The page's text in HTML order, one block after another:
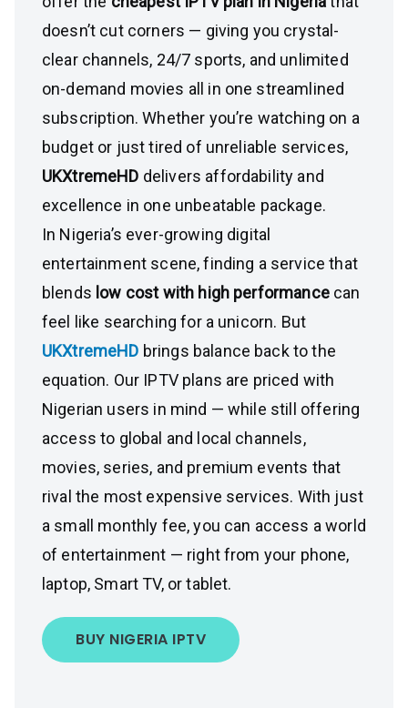
doesn’t cut corners — giving you crystal-
clear channels, 24/7 sports, and unlimited
on-demand movies all in one streamlined
subscription. Whether you’re watching on a
budget or just tired of unreliable services,
UKXtremeHD delivers affordability and
excellence in one unbeatable package.
In Nigeria’s ever-growing digital
entertainment scene, finding a service that
blends low cost with high performancecan
feel like searching for a unicorn. But
UKXtremeHD brings balance back to the
equation. Our IPTV plans are priced with
Nigerian users in mind — while still offering
access to global and local channels,
movies, series, and premium events that
rival the most expensive services. With just
a small monthly fee, you can access a world
of entertainment — right from your phone,
laptop, Smart TV, or tablet.
BUY NIGERIA IPTV